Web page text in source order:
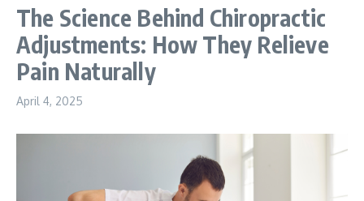
The Science Behind Chiropractic
Adjustments: How They Relieve
Pain Naturally
April 4, 2025